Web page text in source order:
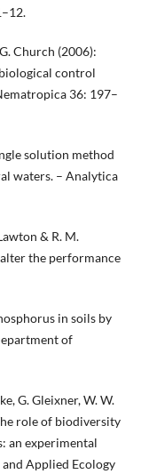
Church (2006):
control
36: 197–
solution method
waters. – Analytica
& R. M.
the performance
in soils by
of
G. Gleixner, W. W.
role of biodiversity
an experimental
Applied Ecology